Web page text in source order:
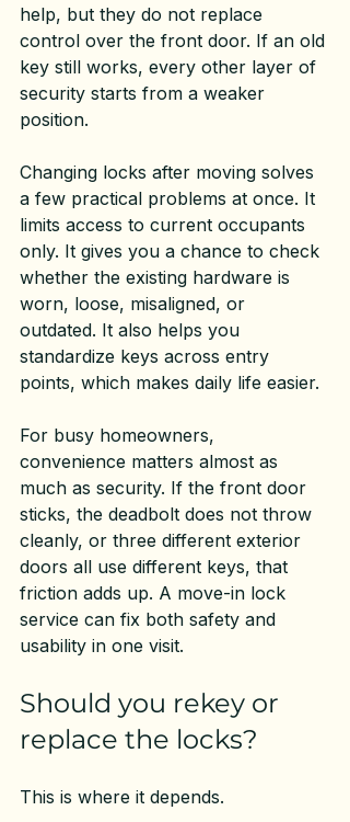
help, but they do not replace
control over the front door. If an old
key still works, every other layer of
security starts from a weaker
position.
Changing locks after moving solves
a few practical problems at once. It
limits access to current occupants
only. It gives you a chance to check
whether the existing hardware is
worn, loose, misaligned, or
outdated. It also helps you
standardize keys across entry
points, which makes daily life easier.
For busy homeowners,
convenience matters almost as
much as security. If the front door
sticks, the deadbolt does not throw
cleanly, or three different exterior
doors all use different keys, that
friction adds up. A move-in lock
service can fix both safety and
usability in one visit.
Should you rekey or
replace the locks?
This is where it depends.